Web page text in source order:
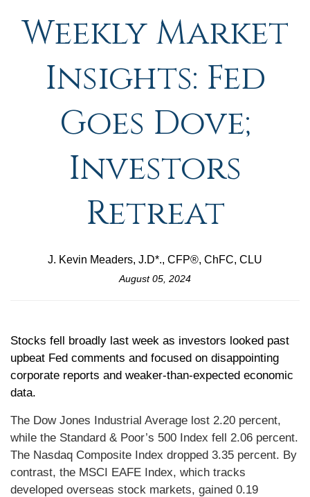
Weekly Market
Insights: Fed
Goes Dove;
Investors
Retreat
J. Kevin Meaders, J.D*., CFP®, ChFC, CLU
August 05, 2024
Stocks fell broadly last week as investors looked past
upbeat Fed comments and focused on disappointing
corporate reports and weaker-than-expected economic
data.
The Dow Jones Industrial Average lost 2.20 percent,
while the Standard & Poor’s 500 Index fell 2.06 percent.
The Nasdaq Composite Index dropped 3.35 percent. By
contrast, the MSCI EAFE Index, which tracks
developed overseas stock markets, gained 0.19